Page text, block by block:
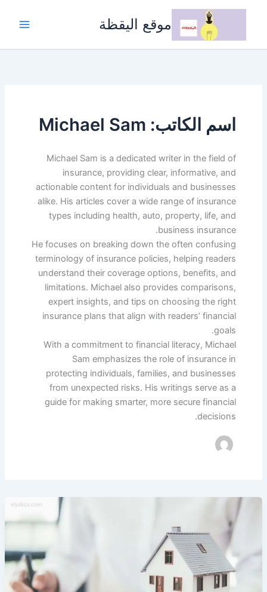
تخطي
موقع اليقظة
اسم الكاتب: Michael Sam
Michael Sam is a dedicated writer in the field of
insurance, providing clear, informative, and
actionable content for individuals and businesses
alike. His articles cover a wide range of insurance
types including health, auto, property, life, and
business insurance.
He focuses on breaking down the often confusing
terminology of insurance policies, helping readers
understand their coverage options, benefits, and
limitations. Michael also provides comparisons,
expert insights, and tips on choosing the right
insurance plans that align with readers’ financial
goals.
With a commitment to financial literacy, Michael
Sam emphasizes the role of insurance in
protecting individuals, families, and businesses
from unexpected risks. His writings serve as a
guide for making smarter, more secure financial
decisions.